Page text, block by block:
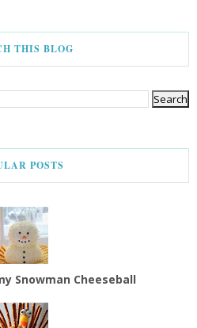
THIS BLOG
POSTS
Snowman Cheeseball